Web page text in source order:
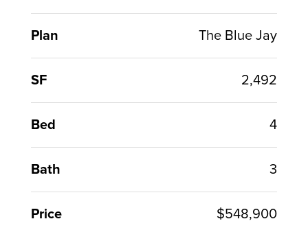
Plan The Blue Jay
SF 2,492
Bed 4
Bath 3
Price $548,900